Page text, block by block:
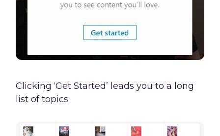
Clicking ‘Get Started’ leads you to a long
list of topics.